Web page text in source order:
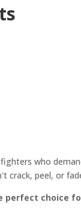
who
crack, peel, or
perfect choice